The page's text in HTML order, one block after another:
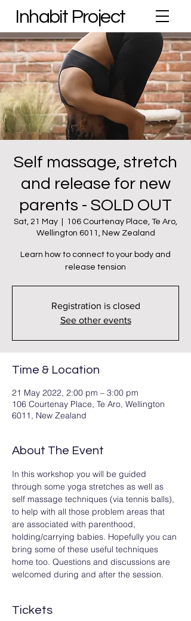
Inhabit Project
Self massage, stretch
and release for new
parents - SOLD OUT
Sat, 21 May
106 Courtenay Place, Te Aro,
Wellington 6011, New Zealand
Learn how to connect to your body and
release tension
Registration is closed
See other events
Time & Location
21 May 2022, 2:00 pm – 3:00 pm
106 Courtenay Place, Te Aro, Wellington
6011, New Zealand
About The Event
In this workshop you will be guided
through some yoga stretches as well as
self massage techniques (via tennis balls),
to help with all those problem areas that
are associated with parenthood,
holding/carrying babies. Hopefully you can
bring some of these useful techniques
home too. Questions and discussions are
welcomed during and after the session.
Tickets